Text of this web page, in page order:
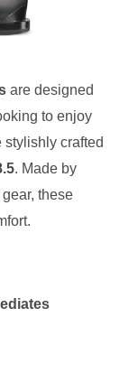
are designed
to enjoy
stylishly crafted
. Made by
these